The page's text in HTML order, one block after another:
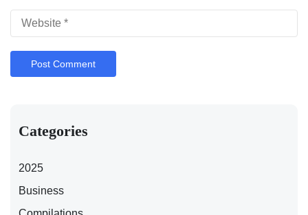
Categories
2025
Business